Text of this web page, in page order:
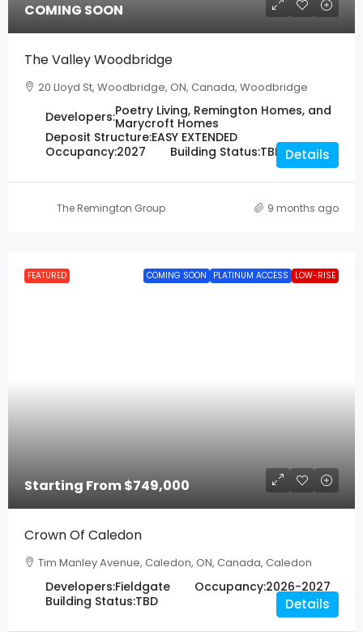
COMING SOON
The Valley Woodbridge
20 Lloyd St, Woodbridge, ON, Canada, Woodbridge
Developers:Poetry Living, Remington Homes, and
Marycroft Homes
Deposit Structure:EASY EXTENDED
Occupancy:2027 Building Status:TBD Details
The Remington Group 9 months ago
FEATURED COMING SOON PLATINUM ACCESS LOW-RISE
Starting From$749,000
Crown Of Caledon
Tim Manley Avenue, Caledon, ON, Canada, Caledon
Developers:Fieldgate Occupancy:2026-2027
Building Status:TBD Details